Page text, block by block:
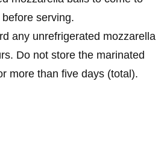
serving.
any unrefrigerated mozzarella
. Do not store the marinated
more than five days (total).